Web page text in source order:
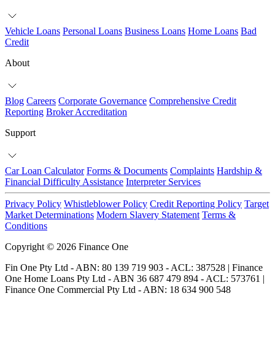
Vehicle Loans Personal Loans Business Loans Home Loans Bad
Credit
About
Blog Careers Corporate Governance Comprehensive Credit
Reporting Broker Accreditation
Support
Car Loan Calculator Forms & Documents Complaints Hardship &
Financial Difficulty Assistance Interpreter Services
Privacy Policy Whistleblower Policy Credit Reporting Policy Target
Market Determinations Modern Slavery Statement Terms &
Conditions
Copyright © 2026 Finance One
Fin One Pty Ltd - ABN: 80 139 719 903 - ACL: 387528 | Finance
One Home Loans Pty Ltd - ABN 36 687 479 894 - ACL: 573761 |
Finance One Commercial Pty Ltd - ABN: 18 634 900 548